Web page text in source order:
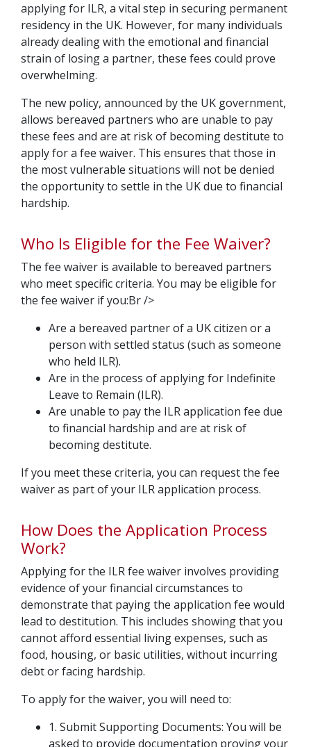
applying for ILR, a vital step in securing permanent
residency in the UK. However, for many individuals
already dealing with the emotional and financial
strain of losing a partner, these fees could prove
overwhelming.
The new policy, announced by the UK government,
allows bereaved partners who are unable to pay
these fees and are at risk of becoming destitute to
apply for a fee waiver. This ensures that those in
the most vulnerable situations will not be denied
the opportunity to settle in the UK due to financial
hardship.
Who Is Eligible for the Fee Waiver?
The fee waiver is available to bereaved partners
who meet specific criteria. You may be eligible for
the fee waiver if you:Br />
Are a bereaved partner of a UK citizen or a
person with settled status (such as someone
who held ILR).
Are in the process of applying for Indefinite
Leave to Remain (ILR).
Are unable to pay the ILR application fee due
to financial hardship and are at risk of
becoming destitute.
If you meet these criteria, you can request the fee
waiver as part of your ILR application process.
How Does the Application Process
Work?
Applying for the ILR fee waiver involves providing
evidence of your financial circumstances to
demonstrate that paying the application fee would
lead to destitution. This includes showing that you
cannot afford essential living expenses, such as
food, housing, or basic utilities, without incurring
debt or facing hardship.
To apply for the waiver, you will need to:
1. Submit Supporting Documents: You will be
asked to provide documentation proving your